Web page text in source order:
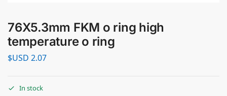
76X5.3mm FKM o ring high
temperature o ring
$USD 2.07
In stock